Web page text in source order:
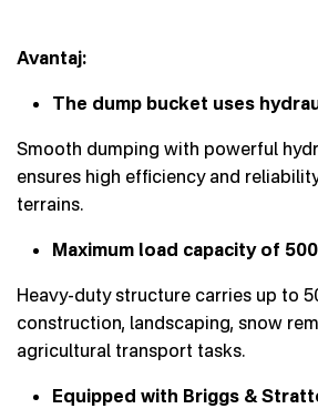
Avantaj:
The dump bucket uses
Smooth dumping with powerful
ensures high efficiency and
terrains.
Maximum load capacity of
Heavy-duty structure carries up to
construction, landscaping, snow
agricultural transport tasks.
Equipped with Briggs &